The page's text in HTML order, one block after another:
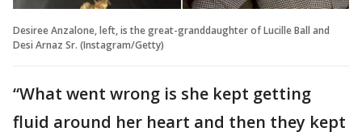
Desiree Anzalone, left, is the great-granddaughter of Lucille Ball and
Desi Arnaz Sr. (Instagram/Getty)
“What went wrong is she kept getting
fluid around her heart and then they kept